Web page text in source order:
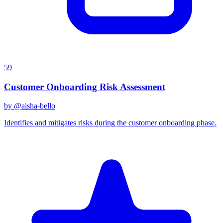
59
Customer Onboarding Risk Assessment
by @aisha-bello
Identifies and mitigates risks during the customer onboarding phase.